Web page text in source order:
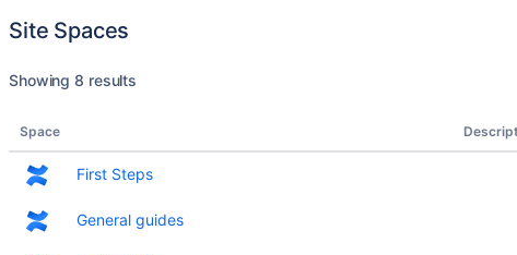
Site Spaces
Showing 8 results
Space
First Steps
General guides